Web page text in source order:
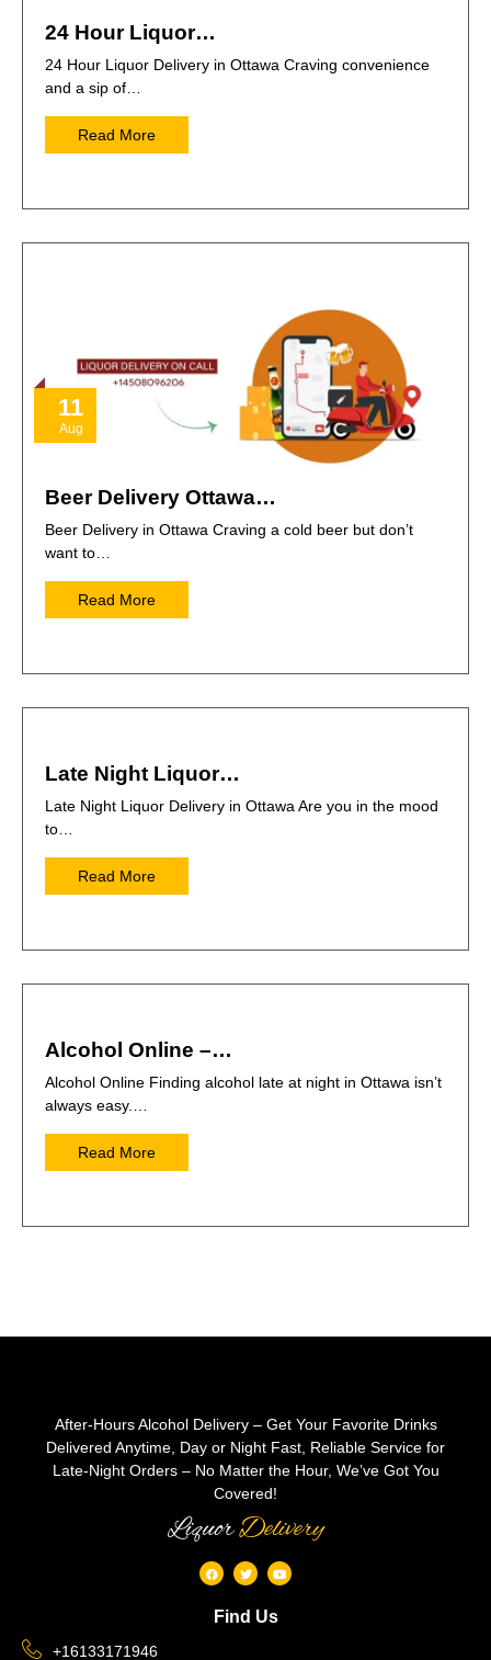
24 Hour Liquor…
24 Hour Liquor Delivery in Ottawa Craving convenience
and a sip of…
Read More
11
Aug
Beer Delivery Ottawa…
Beer Delivery in Ottawa Craving a cold beer but don’t
want to…
Read More
Late Night Liquor…
Late Night Liquor Delivery in Ottawa Are you in the mood
to…
Read More
Alcohol Online –…
Alcohol Online Finding alcohol late at night in Ottawa isn’t
always easy.…
Read More
After-Hours Alcohol Delivery – Get Your Favorite Drinks
Delivered Anytime, Day or Night Fast, Reliable Service for
Late-Night Orders – No Matter the Hour, We’ve Got You
Covered!
LiquorDelivery
Find Us
+16133171946